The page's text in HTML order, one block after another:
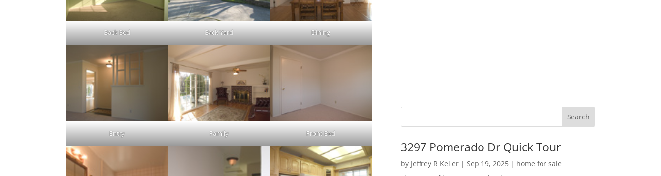
Back Bed Back Yard Dining
Entry Family Front Bed
3297 Pomerado Dr Quick Tour
by Jeffrey R Keller| Sep 19, 2025| home for sale